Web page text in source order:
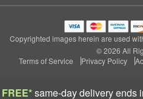
FREE*same-day deliveryends
Copyrighted images herein are used
© 2026 All
Terms of Service
Privacy Policy